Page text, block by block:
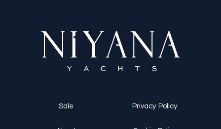
Sale Privacy Policy